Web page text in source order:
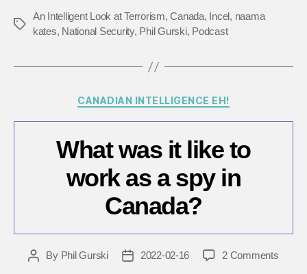
Tags
An Intelligent Look at Terrorism,Canada, Incel, naama
kates, National Security, Phil Gurski, Podcast
Categories
CANADIAN INTELLIGENCE EH!
What was it like to
work as a spy in
Canada?
PostBy Phil Gurski
Post2022-02-16 2 Commentson